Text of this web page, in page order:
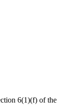
6(1)(f) of the